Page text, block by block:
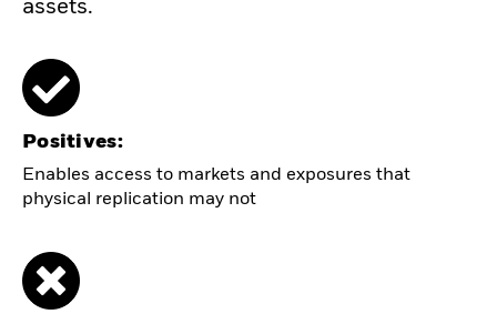
assets.
Positives:
Enables access to markets and exposures that
physical replication may not